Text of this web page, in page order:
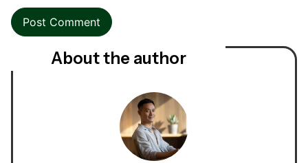
About the author